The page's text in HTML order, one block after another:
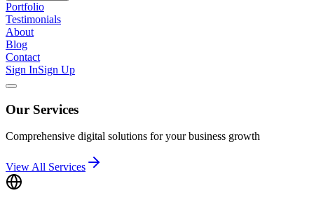
Portfolio
Testimonials
About
Blog
Contact
Sign InSign Up
Our Services
Comprehensive digital solutions for your business growth
View All Services